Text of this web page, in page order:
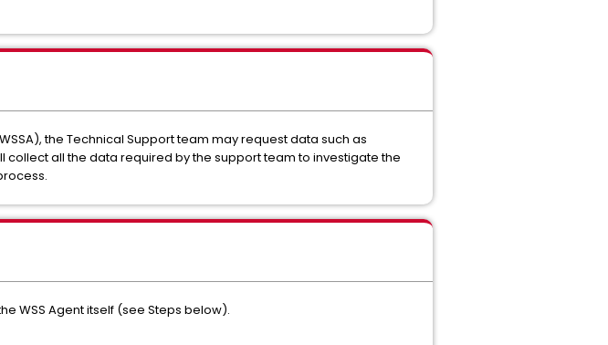
the Technical Support team may request data such as
collect all the data required by the support team to investigate the
WSS Agent itself (see Steps below).